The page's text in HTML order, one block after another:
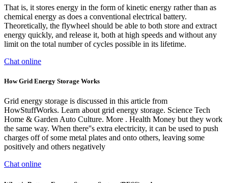
That is, it stores energy in the form of kinetic energy rather than as
chemical energy as does a conventional electrical battery.
Theoretically, the flywheel should be able to both store and extract
energy quickly, and release it, both at high speeds and without any
limit on the total number of cycles possible in its lifetime.
Chat online
How Grid Energy Storage Works
Grid energy storage is discussed in this article from
HowStuffWorks. Learn about grid energy storage. Science Tech
Home & Garden Auto Culture. More . Health Money but they work
the same way. When there''s extra electricity, it can be used to push
charges off of some metal plates and onto others, leaving some
positively and others negatively
Chat online